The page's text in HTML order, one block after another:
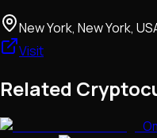
New York, New York,
Visit
Related